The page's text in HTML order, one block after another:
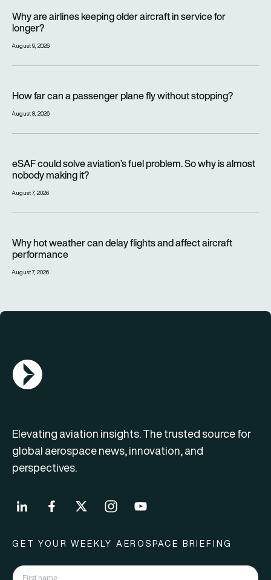
Why are airlines keeping older aircraft in service for
longer?
August 9, 2026
How far can a passenger plane fly without stopping?
August 8, 2026
eSAF could solve aviation’s fuel problem. So why is almost
nobody making it?
August 7, 2026
Why hot weather can delay flights and affect aircraft
performance
August 7, 2026
AGN Logo
Elevating aviation insights. The trusted source for
global aerospace news, innovation, and
perspectives.
GET YOUR WEEKLY AEROSPACE BRIEFING